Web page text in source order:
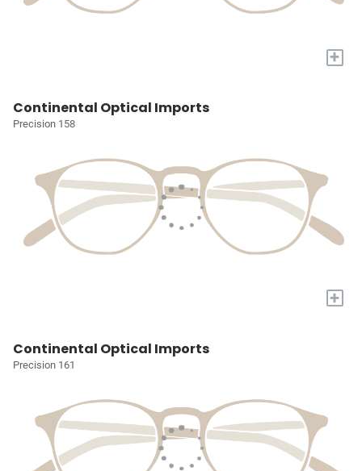
+
Continental Optical Imports
Precision 158
+
Continental Optical Imports
Precision 161